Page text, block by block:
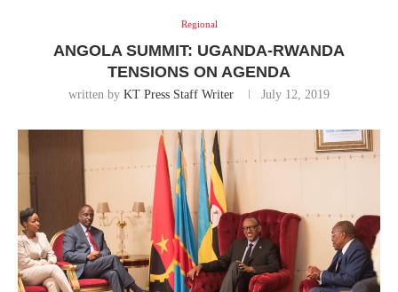
Regional
ANGOLA SUMMIT: UGANDA-RWANDA
TENSIONS ON AGENDA
written by KT Press Staff Writer July 12, 2019